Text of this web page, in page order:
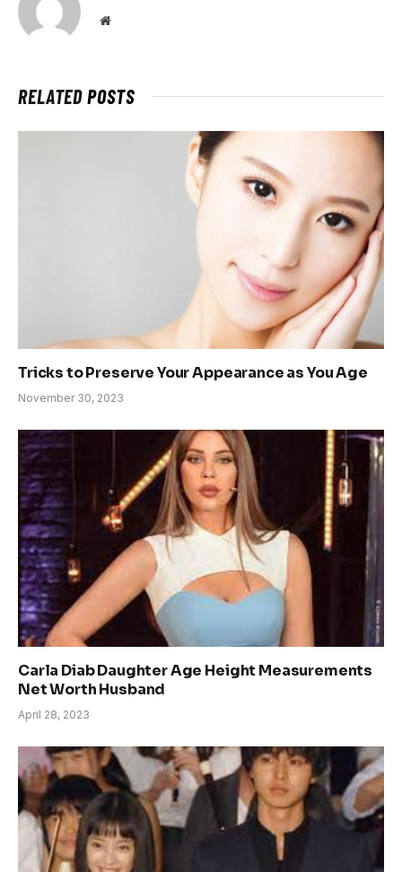
Website
RELATEDPOSTS
Tricks to Preserve Your Appearance as You Age
November 30, 2023
Carla Diab Daughter Age Height Measurements
Net Worth Husband
April 28, 2023